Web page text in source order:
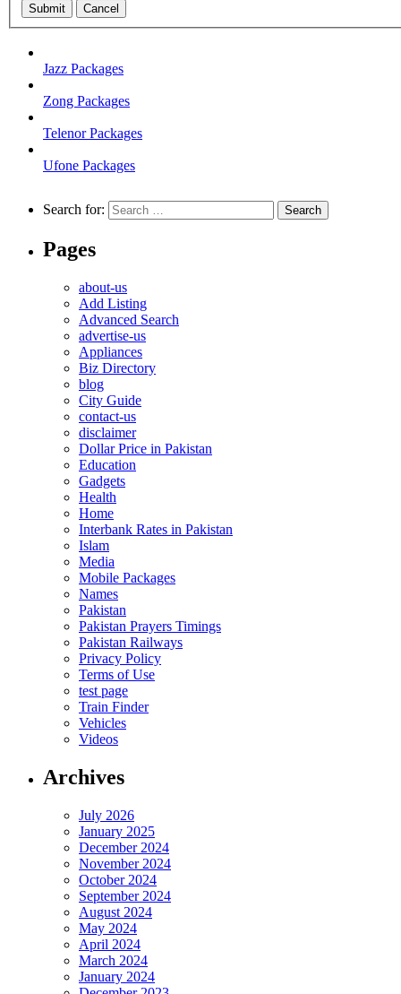
Submit Cancel
Jazz Packages
Zong Packages
Telenor Packages
Ufone Packages
Search for:
Pages
about-us
Add Listing
Advanced Search
advertise-us
Appliances
Biz Directory
blog
City Guide
contact-us
disclaimer
Dollar Price in Pakistan
Education
Gadgets
Health
Home
Interbank Rates in Pakistan
Islam
Media
Mobile Packages
Names
Pakistan
Pakistan Prayers Timings
Pakistan Railways
Privacy Policy
Terms of Use
test page
Train Finder
Vehicles
Videos
Archives
July 2026
January 2025
December 2024
November 2024
October 2024
September 2024
August 2024
May 2024
April 2024
March 2024
January 2024